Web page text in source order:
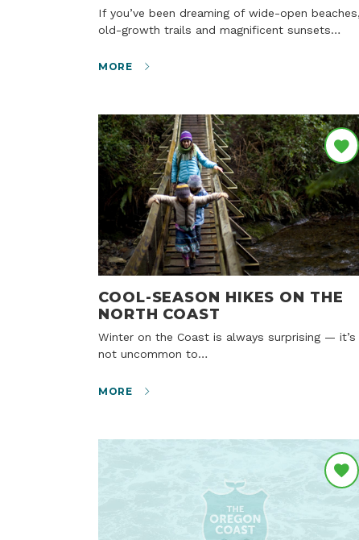
If you’ve been dreaming of wide-open beaches,
old-growth trails and magnificent sunsets…
MORE
COOL-SEASON HIKES ON THE
NORTH COAST
Winter on the Coast is always surprising — it’s
not uncommon to…
MORE